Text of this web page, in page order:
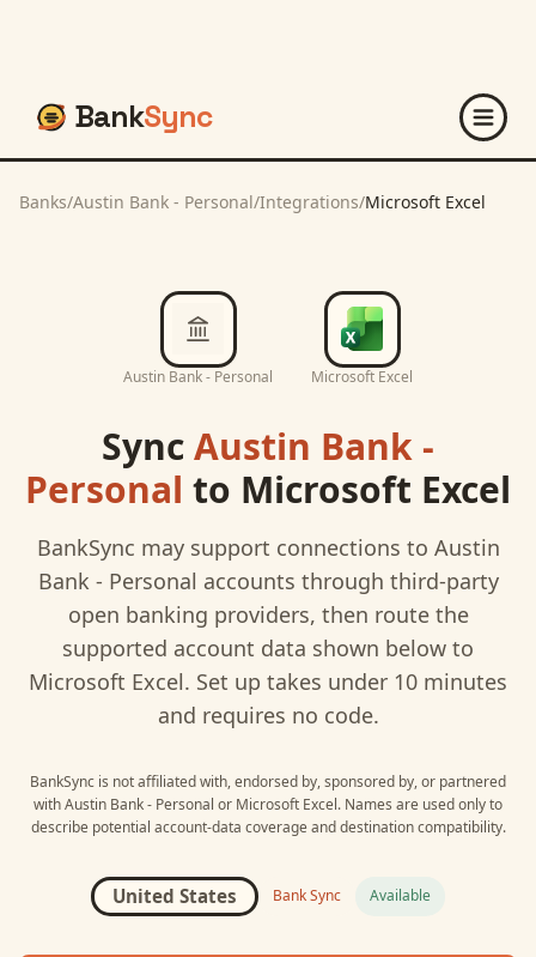
BankSync
Banks/Austin Bank - Personal/Integrations/Microsoft Excel
Austin Bank - Personal Microsoft Excel
SyncAustin Bank -
Personal to Microsoft Excel
BankSync may support connections to Austin
Bank - Personal accounts through third-party
open banking providers, then route the
supported account data shown below to
Microsoft Excel. Set up takes under 10 minutes
and requires no code.
BankSync is not affiliated with, endorsed by, sponsored by, or partnered
withAustin Bank - Personal or Microsoft Excel. Names are used only to
describe potential account-data coverage and destination compatibility.
United States Bank Sync Available